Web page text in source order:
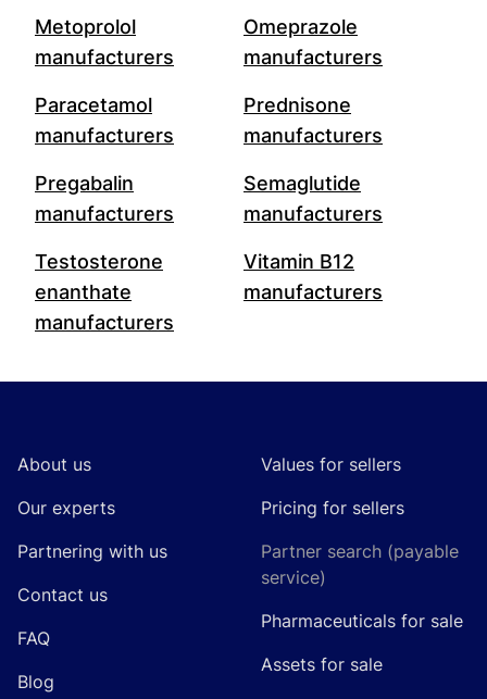
Metoprolol
manufacturers
Omeprazole
manufacturers
Paracetamol
manufacturers
Prednisone
manufacturers
Pregabalin
manufacturers
Semaglutide
manufacturers
Testosterone
enanthate
manufacturers
Vitamin B12
manufacturers
About us
Our experts
Partnering with us
Contact us
FAQ
Blog
Values for sellers
Pricing for sellers
Partner search (payable
service)
Pharmaceuticals for sale
Assets for sale